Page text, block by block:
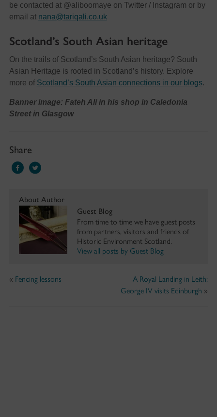
be contacted at @aliboomaye on Twitter / Instagram or by
email at nana@tariqali.co.uk
Scotland’s South Asian heritage
On the trails of Scotland’s South Asian heritage? South
Asian Heritage is rooted in Scotland’s history. Explore
more of Scotland’s South Asian connections in our blogs.
Banner image: Fateh Ali in his shop in Caledonia
Street in Glasgow
Share
About Author
Guest Blog
From time to time we have guest posts
from partners, visitors and friends of
Historic Environment Scotland.
View all posts by Guest Blog
« Fencing lessons
A Royal Landing in Leith:
George IV visits Edinburgh »